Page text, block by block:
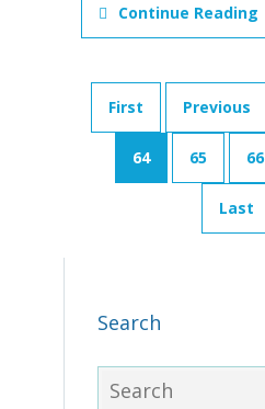
Continue Reading
First Previous
64 65 66
Last
Search